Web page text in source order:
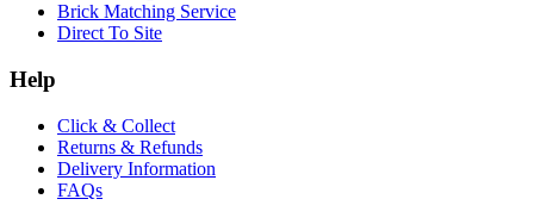
Brick Matching Service
Direct To Site
Help
Click & Collect
Returns & Refunds
Delivery Information
FAQs